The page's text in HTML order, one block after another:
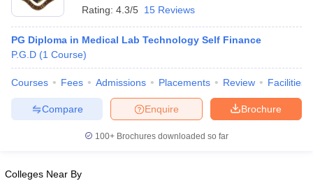
NEET MDS Cutoff
Rating: 4.3/5 15 Reviews
PG Diploma in Medical Lab Technology Self Finance
P.G.D (1 Course)
Courses Fees Admissions Placements Review Facilities
Brochure
Enquire
Compare
100+ Brochures downloaded so far
Colleges Near By